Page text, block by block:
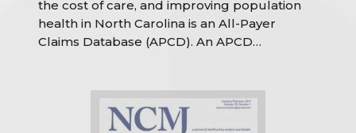
the cost of care, and improving population
health in North Carolina is an All-Payer
Claims Database (APCD). An APCD…